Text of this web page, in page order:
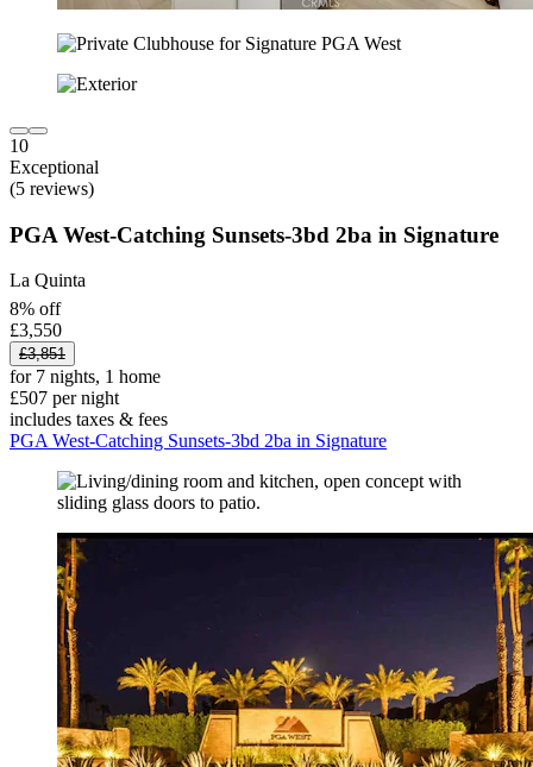
10
Exceptional
(5 reviews)
PGA West-Catching Sunsets-3bd 2ba in Signature
La Quinta
8% off
£3,550
£3,851
for 7 nights, 1 home
£507 per night
includes taxes & fees
PGA West-Catching Sunsets-3bd 2ba in Signature